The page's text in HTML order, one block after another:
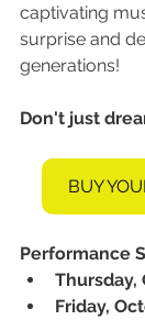
captivating
surprise and
generations!
Don't just
BUY
Performance
Thursday,
Friday,